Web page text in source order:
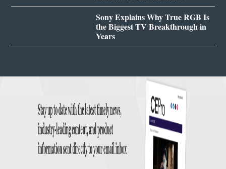
Sony Explains Why True RGB Is
the Biggest TV Breakthrough in
Years